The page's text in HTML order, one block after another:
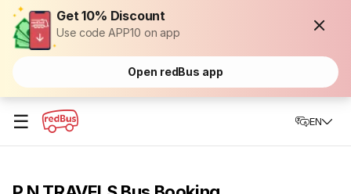
Get 10% Discount
Use code APP10 on app
Open redBus app
☰ EN